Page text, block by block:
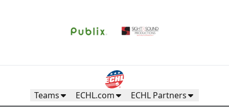
Teams ECHL.com ECHL Partners